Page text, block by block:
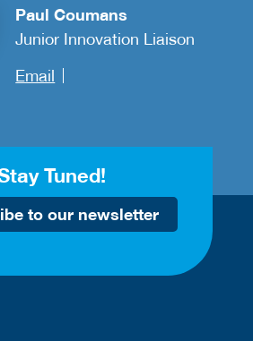
Paul Coumans
Junior Innovation Liaison
Email
Tuned!
to our newsletter